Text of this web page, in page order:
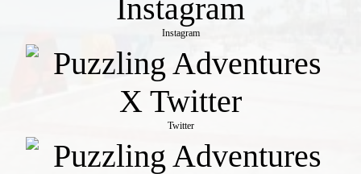
Instagram
Twitter